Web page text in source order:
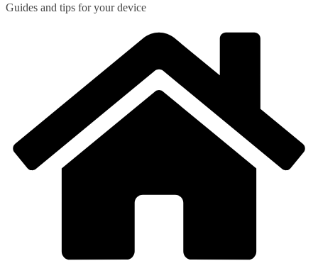
Guides and tips for your device